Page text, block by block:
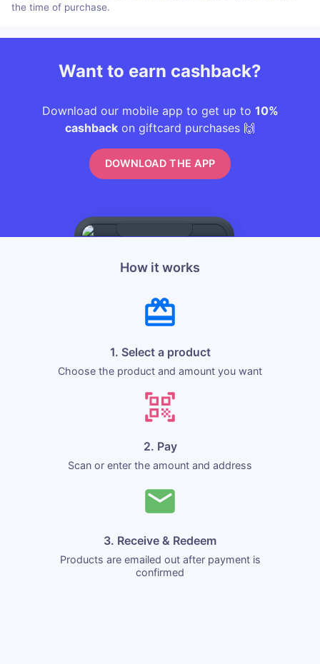
the time of purchase.
Want to earn cashback?
Download our mobile app to get up to 10%
cashback on giftcard purchases 🙌
DOWNLOAD THE APP
How it works
1. Select a product
Choose the product and amount you want
2. Pay
Scan or enter the amount and address
3. Receive & Redeem
Products are emailed out after payment is
confirmed